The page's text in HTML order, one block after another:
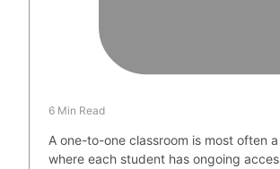
6 Min Read
A one-to-one classroom is most often
where each student has ongoing